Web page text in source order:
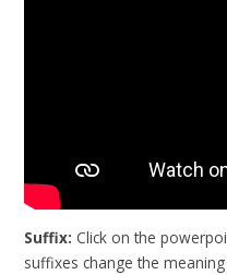
Suffix: Click on the
suffixes change the